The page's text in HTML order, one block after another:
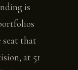
is
seat that
at 51